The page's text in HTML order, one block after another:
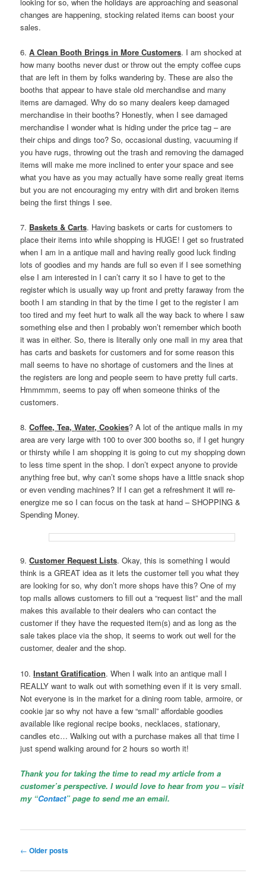
changes are happening, stocking related items can boost your
sales.
6.A Clean Booth Brings in More Customers. I am shocked at
how many booths never dust or throw out the empty coffee cups
that are left in them by folks wandering by. These are also the
booths that appear to have stale old merchandise and many
items are damaged. Why do so many dealers keep damaged
merchandise in their booths? Honestly, when I see damaged
merchandise I wonder what is hiding under the price tag – are
their chips and dings too? So, occasional dusting, vacuuming if
you have rugs, throwing out the trash and removing the damaged
items will make me more inclined to enter your space and see
what you have as you may actually have some really great items
but you are not encouraging my entry with dirt and broken items
being the first things I see.
7. Baskets & Carts. Having baskets or carts for customers to
place their items into while shopping is HUGE! I get so frustrated
when I am in a antique mall and having really good luck finding
lots of goodies and my hands are full so even if I see something
else I am interested in I can’t carry it so I have to get to the
register which is usually way up front and pretty faraway from the
booth I am standing in that by the time I get to the register I am
too tired and my feet hurt to walk all the way back to where I saw
something else and then I probably won’t remember which booth
it was in either. So, there is literally only one mall in my area that
has carts and baskets for customers and for some reason this
mall seems to have no shortage of customers and the lines at
the registers are long and people seem to have pretty full carts.
Hmmmmm, seems to pay off when someone thinks of the
customers.
8.Coffee, Tea, Water, Cookies? A lot of the antique malls in my
area are very large with 100 to over 300 booths so, if I get hungry
or thirsty while I am shopping it is going to cut my shopping down
to less time spent in the shop. I don’t expect anyone to provide
anything free but, why can’t some shops have a little snack shop
or even vending machines? If I can get a refreshment it will re-
energize me so I can focus on the task at hand – SHOPPING &
Spending Money.
9.Customer Request Lists. Okay, this is something I would
think is a GREAT idea as it lets the customer tell you what they
are looking for so, why don’t more shops have this? One of my
top malls allows customers to fill out a “request list” and the mall
makes this available to their dealers who can contact the
customer if they have the requested item(s) and as long as the
sale takes place via the shop, it seems to work out well for the
customer, dealer and the shop.
10.Instant Gratification. When I walk into an antique mall I
REALLY want to walk out with something even if it is very small.
Not everyone is in the market for a dining room table, armoire, or
cookie jar so why not have a few “small” affordable goodies
available like regional recipe books, necklaces, stationary,
candles etc… Walking out with a purchase makes all that time I
just spend walking around for 2 hours so worth it!
Thank you for taking the time to read my article from a
customer’s perspective. I would love to hear from you – visit
my “Contact” page to send me an email.
Post
← Older posts